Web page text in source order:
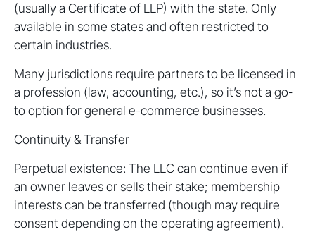
(usually a Certificate of LLP) with the state. Only
available in some states and often restricted to
certain industries.
Many jurisdictions require partners to be licensed in
a profession (law, accounting, etc.), so it’s not a go-
to option for general e-commerce businesses.
Continuity & Transfer
Perpetual existence: The LLC can continue even if
an owner leaves or sells their stake; membership
interests can be transferred (though may require
consent depending on the operating agreement).